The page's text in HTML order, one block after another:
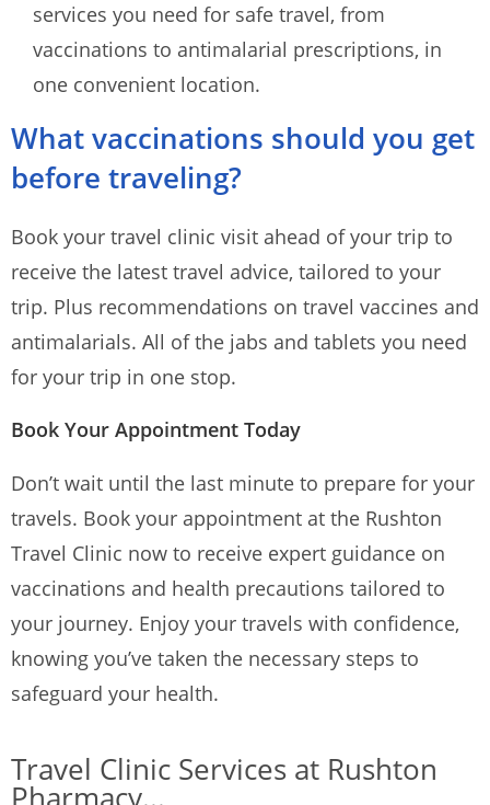
services you need for safe travel, from
vaccinations to antimalarial prescriptions, in
one convenient location.
What vaccinations should you get
before traveling?
Book your travel clinic visit ahead of your trip to
receive the latest travel advice, tailored to your
trip. Plus recommendations on travel vaccines and
antimalarials. All of the jabs and tablets you need
for your trip in one stop.
Book Your Appointment Today
Don’t wait until the last minute to prepare for your
travels. Book your appointment at the Rushton
Travel Clinic now to receive expert guidance on
vaccinations and health precautions tailored to
your journey. Enjoy your travels with confidence,
knowing you’ve taken the necessary steps to
safeguard your health.
Travel Clinic Services at Rushton